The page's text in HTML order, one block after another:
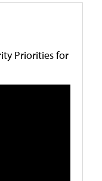
Priorities for